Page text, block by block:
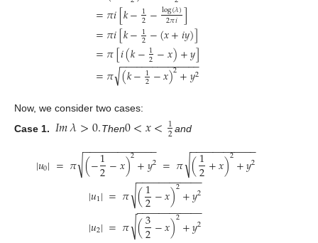
=𝜋𝑖[𝑘−1
2−log(𝜆)
2𝜋𝑖 ]
=𝜋𝑖[𝑘−1
2−(𝑥+𝑖𝑦)]
=𝜋[𝑖(𝑘−1
2−𝑥)+𝑦]
=𝜋(𝑘−1
2−𝑥)2+𝑦2
− −
−−−−−−−−−−−−−
√
Now, we consider two cases:
Case 1.
𝐼𝑚𝜆>0.Then0<𝑥<1
2and
|𝑢0|=𝜋(−1
2−𝑥)2+𝑦2
− −
−−−−−−−−−−−
√ =𝜋(1
2+𝑥)2+𝑦2
− −
−−−−−−−−−−
√
|𝑢1|=𝜋(1
2−𝑥)2+𝑦2
− −
−−−−−−−−−−
√
|𝑢2|=𝜋(3−𝑥)2+𝑦2
− −
−−−−−−−−−−
√